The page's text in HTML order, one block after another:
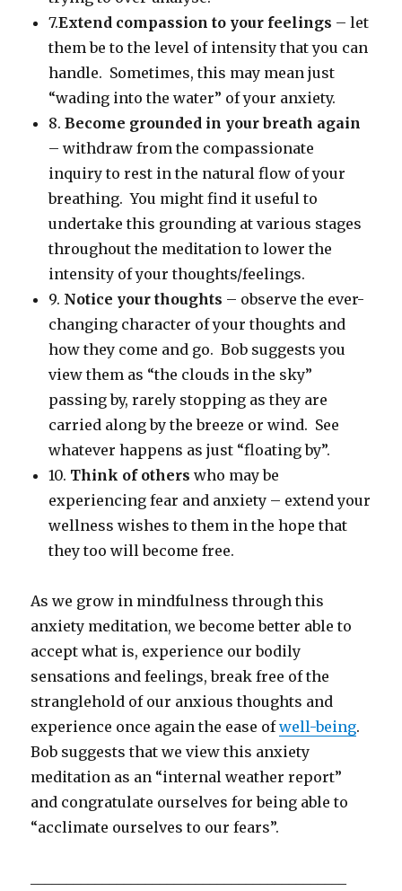
7.Extend compassion to your feelings – let
them be to the level of intensity that you can
handle. Sometimes, this may mean just
“wading into the water” of your anxiety.
8.Become grounded in your breath again
– withdraw from the compassionate
inquiry to rest in the natural flow of your
breathing. You might find it useful to
undertake this grounding at various stages
throughout the meditation to lower the
intensity of your thoughts/feelings.
9. Notice your thoughts – observe the ever-
changing character of your thoughts and
how they come and go. Bob suggests you
view them as “the clouds in the sky”
passing by, rarely stopping as they are
carried along by the breeze or wind. See
whatever happens as just “floating by”.
10. Think of otherswho may be
experiencing fear and anxiety – extend your
wellness wishes to them in the hope that
they too will become free.
As we grow in mindfulness through this
anxiety meditation, we become better able to
accept what is, experience our bodily
sensations and feelings, break free of the
stranglehold of our anxious thoughts and
experience once again the ease ofwell-being.
Bob suggests that we view this anxiety
meditation as an “internal weather report”
and congratulate ourselves for being able to
“acclimate ourselves to our fears”.